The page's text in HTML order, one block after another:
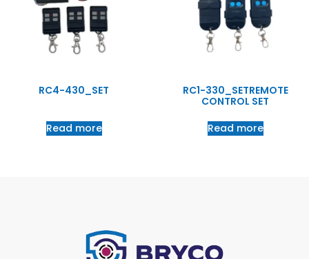
RC4-430_SET
Read more
RC1-330_SETREMOTE
CONTROL SET
Read more